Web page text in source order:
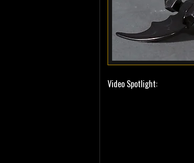
Video Spotlight: